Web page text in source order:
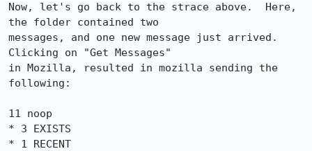
Now, let's go back to the strace above.  Here,
the folder contained two
messages, and one new message just arrived.
Clicking on "Get Messages"
in Mozilla, resulted in mozilla sending the
following:
11 noop
* 3 EXISTS
* 1 RECENT